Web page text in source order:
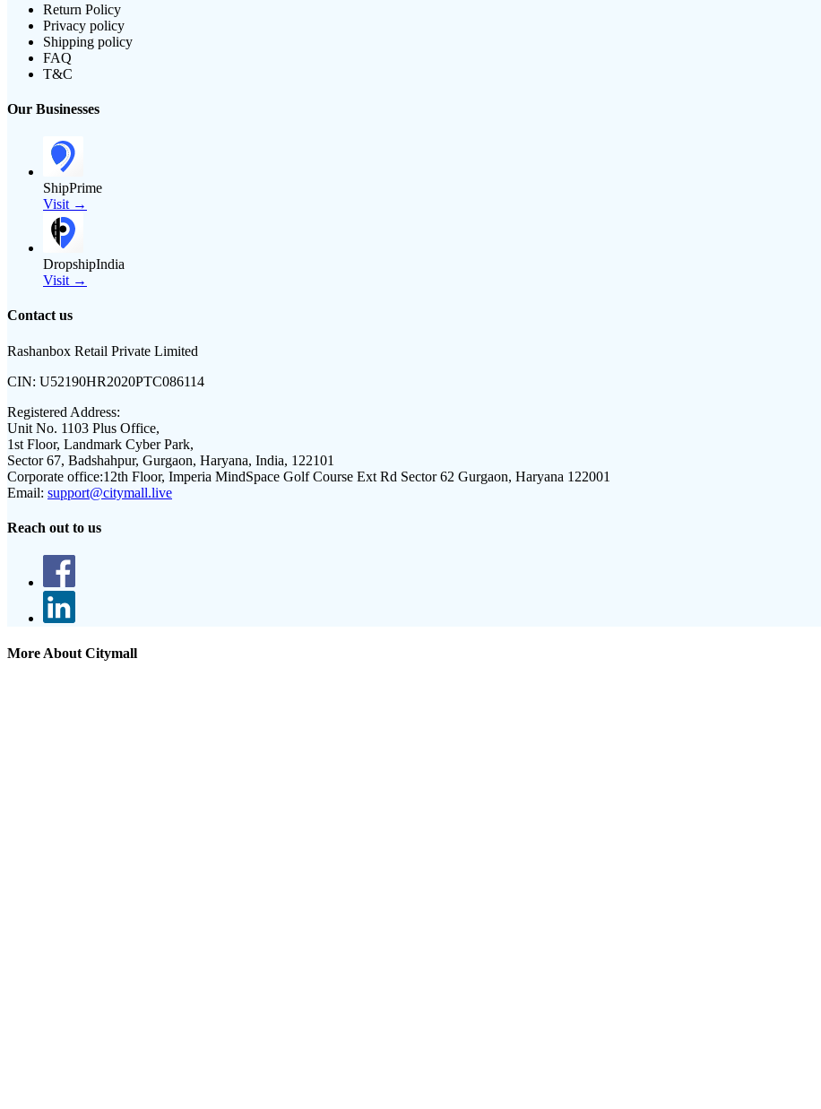
Return Policy
Privacy policy
Shipping policy
FAQ
T&C
Our Businesses
ShipPrime
Visit →
DropshipIndia
Visit →
Contact us
Rashanbox Retail Private Limited
CIN: U52190HR2020PTC086114
Registered Address:
Unit No. 1103 Plus Office,
1st Floor, Landmark Cyber Park,
Sector 67, Badshahpur, Gurgaon, Haryana, India, 122101
Corporate office:12th Floor, Imperia MindSpace Golf Course Ext Rd Sector 62 Gurgaon, Haryana 122001
Email: support@citymall.live
Reach out to us
More About Citymall